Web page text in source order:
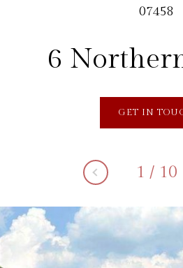
07458
6
1 / 10
GET IN